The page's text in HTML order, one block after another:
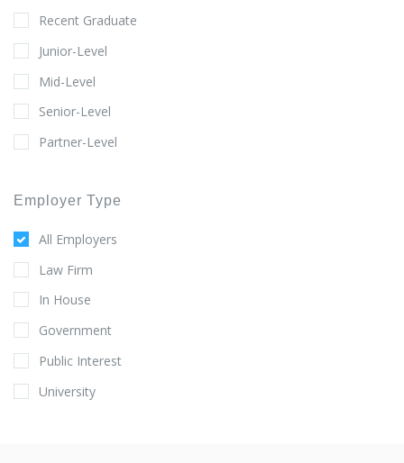
Recent Graduate
Junior-Level
Mid-Level
Senior-Level
Partner-Level
Employer Type
All Employers
Law Firm
In House
Government
Public Interest
University